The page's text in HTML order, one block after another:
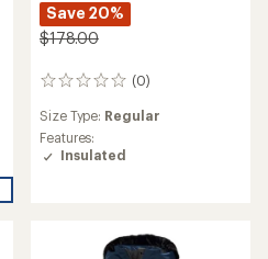
Save 20%
$178.00
(0)
0
Size Type: Regular
Features:
Insulated